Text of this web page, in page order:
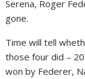
Serena, Roger
gone.
Time will tell
those four did –
won by Federer,